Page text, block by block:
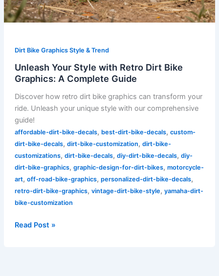
Dirt Bike Graphics Style & Trend
Unleash Your Style with Retro Dirt Bike
Graphics: A Complete Guide
Discover how retro dirt bike graphics can transform your
ride. Unleash your unique style with our comprehensive
guide!
affordable-dirt-bike-decals, best-dirt-bike-decals, custom-
dirt-bike-decals, dirt-bike-customization, dirt-bike-
customizations, dirt-bike-decals, diy-dirt-bike-decals, diy-
dirt-bike-graphics, graphic-design-for-dirt-bikes, motorcycle-
art, off-road-bike-graphics, personalized-dirt-bike-decals,
retro-dirt-bike-graphics, vintage-dirt-bike-style, yamaha-dirt-
bike-customization
Read Post »